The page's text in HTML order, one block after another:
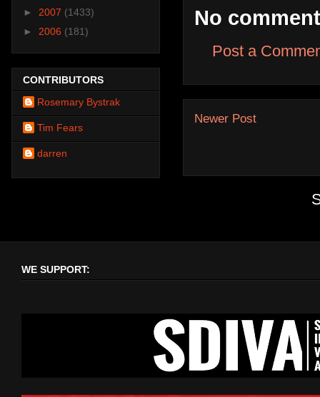
No
Post a
Newer Post
► 2007 (1433)
► 2006 (181)
CONTRIBUTORS
Rosemary Bystrak
Tim Fears
darren
WE SUPPORT: